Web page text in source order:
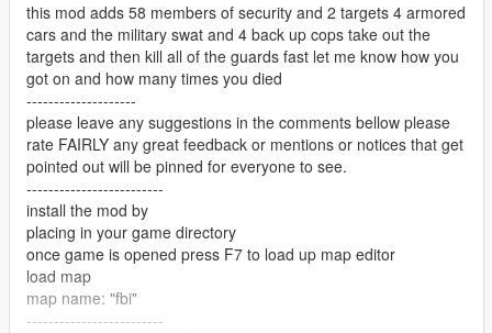
this mod adds 58 members of security and 2 targets 4 armored
cars and the military swat and 4 back up cops take out the
targets and then kill all of the guards fast let me know how you
got on and how many times you died
--------------------
please leave any suggestions in the comments bellow please
rate FAIRLY any great feedback or mentions or notices that get
pointed out will be pinned for everyone to see.
-------------------------
install the mod by
placing in your game directory
once game is opened press F7 to load up map editor
load map
map name: "fbi"
-------------------------